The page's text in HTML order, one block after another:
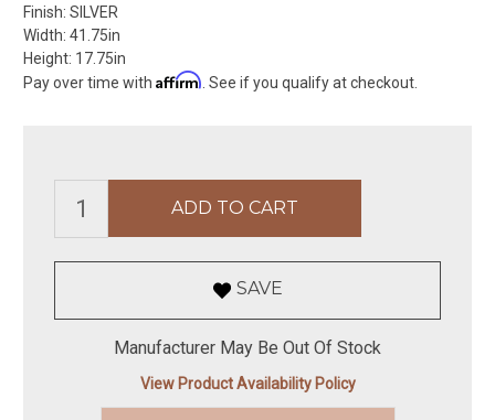
Finish: SILVER
Width: 41.75in
Height: 17.75in
Pay over time with Affirm . See if you qualify at checkout.
SAVE
Manufacturer May Be Out Of Stock
View Product Availability Policy